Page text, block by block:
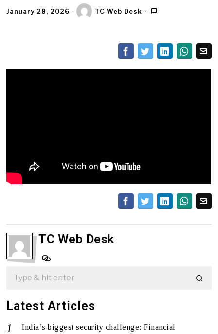
January 28, 2026 TC Web Desk
TC Web Desk
Latest Articles
India’s biggest security challenge: Financial